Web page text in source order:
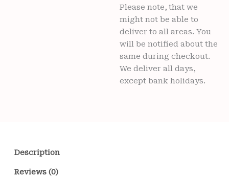
Please note, that we
might not be able to
deliver to all areas. You
will be notified about the
same during checkout.
We deliver all days,
except bank holidays.
Description
Reviews (0)